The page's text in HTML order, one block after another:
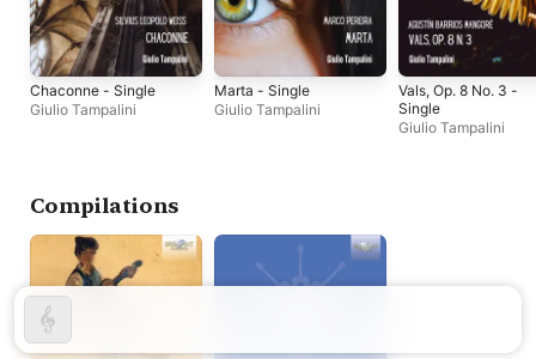
Chaconne - Single
Giulio Tampalini
Marta - Single
Giulio Tampalini
Vals, Op. 8 No. 3 -
Single
Giulio Tampalini
Compilations